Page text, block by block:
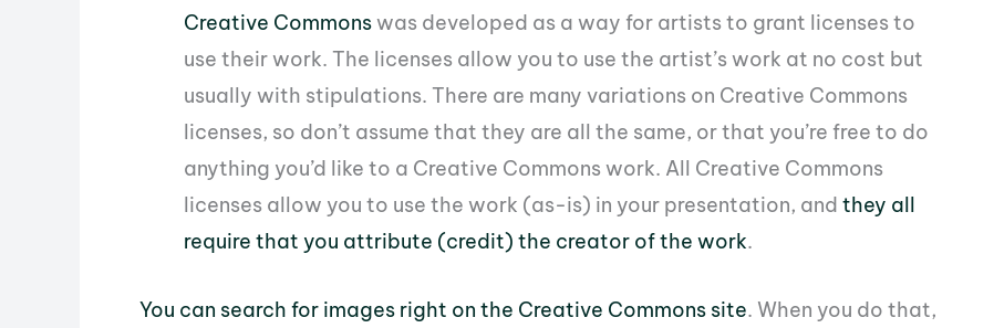
Creative Commonswas developed as a way for artists to grant licenses to
use their work. The licenses allow you to use the artist’s work at no cost but
usually with stipulations. There are many variations on Creative Commons
licenses, so don’t assume that they are all the same, or that you’re free to do
anything you’d like to a Creative Commons work. All Creative Commons
licenses allow you to use the work (as-is) in your presentation, and they all
require that you attribute (credit) the creator of the work.
You can search for images right on the Creative Commons site. When you do that,